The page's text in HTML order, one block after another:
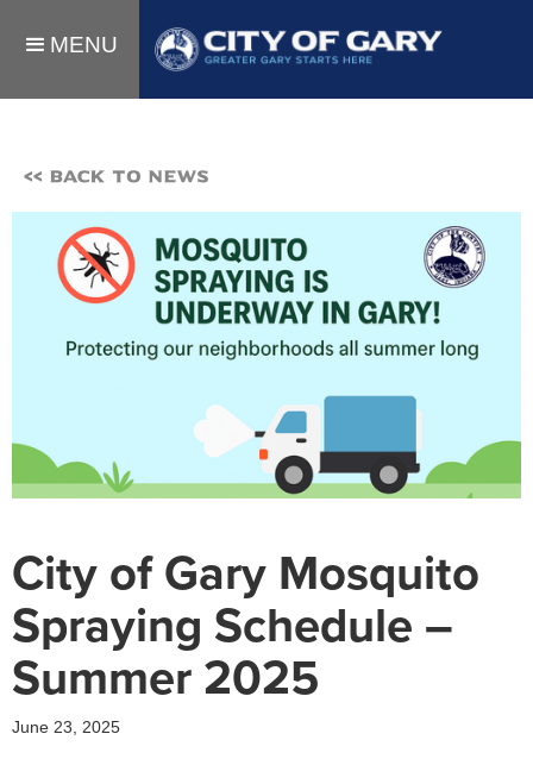
MENU
<< BACK TO NEWS
City of Gary Mosquito
Spraying Schedule –
Summer 2025
June 23, 2025